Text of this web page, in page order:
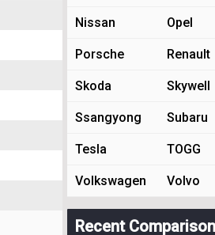
Nissan Opel
Porsche Renault
Skoda Skywell
Ssangyong Subaru
Tesla TOGG
Volkswagen Volvo
Recent